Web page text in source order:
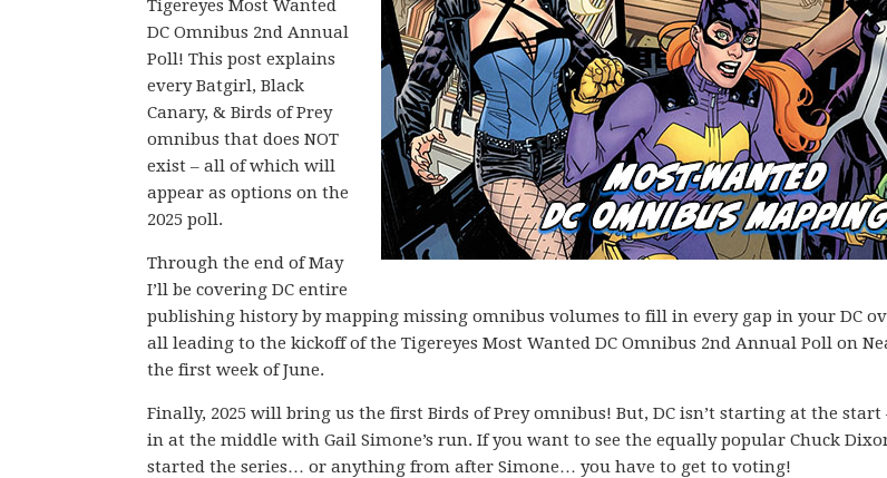
Tigereyes Most Wanted
DC Omnibus 2nd Annual
Poll! This post explains
every Batgirl, Black
Canary, & Birds of Prey
omnibus that does NOT
exist – all of which will
appear as options on the
2025 poll.
Through the end of May
I’ll be covering DC entire
publishing history by mapping missing omnibus volumes to fill in every gap in your DC
all leading to the kickoff of the Tigereyes Most Wanted DC Omnibus 2nd Annual Poll on
the first week of June.
Finally, 2025 will bring us the first Birds of Prey omnibus! But, DC isn’t starting at the start
in at the middle with Gail Simone’s run. If you want to see the equally popular Chuck
started the series… or anything from after Simone… you have to get to voting!